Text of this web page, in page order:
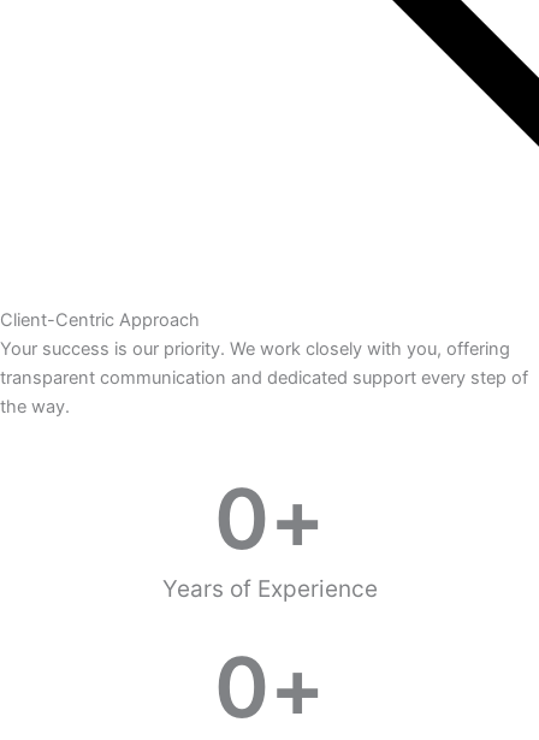
Client-Centric Approach
Your success is our priority. We work closely with you, offering
transparent communication and dedicated support every step of
the way.
Years of Experience
0+
0+